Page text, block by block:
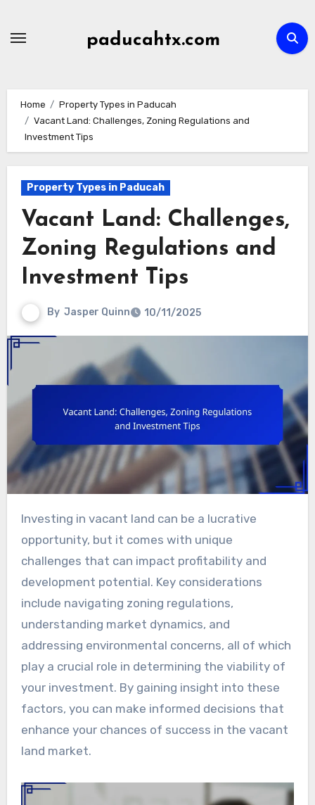
paducahtx.com
Home
Property Types in Paducah
Vacant Land: Challenges, Zoning Regulations and
Investment Tips
Property Types in Paducah
Vacant Land: Challenges,
Zoning Regulations and
Investment Tips
By Jasper Quinn 10/11/2025
Investing in vacant land can be a lucrative
opportunity, but it comes with unique
challenges that can impact profitability and
development potential. Key considerations
include navigating zoning regulations,
understanding market dynamics, and
addressing environmental concerns, all of which
play a crucial role in determining the viability of
your investment. By gaining insight into these
factors, you can make informed decisions that
enhance your chances of success in the vacant
land market.